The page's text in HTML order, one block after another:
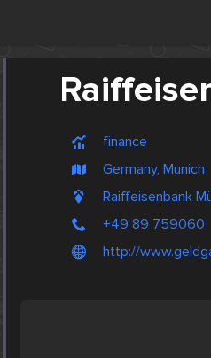
finance
Germany, Munich
Raiffeisenbank
+49 89 759060
http://